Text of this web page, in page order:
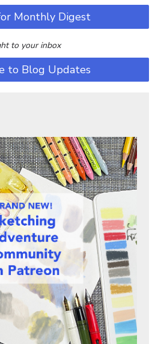
Monthly Digest
to your inbox
to Blog Updates